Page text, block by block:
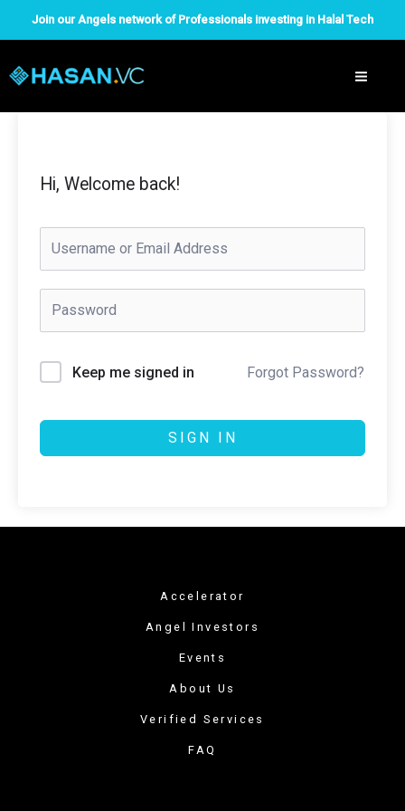
Join our Angels network of Professionals investing in Halal Tech
Hi, Welcome back!
Keep me signed in Forgot Password?
SIGN IN
Accelerator
Angel Investors
Events
About Us
Verified Services
FAQ